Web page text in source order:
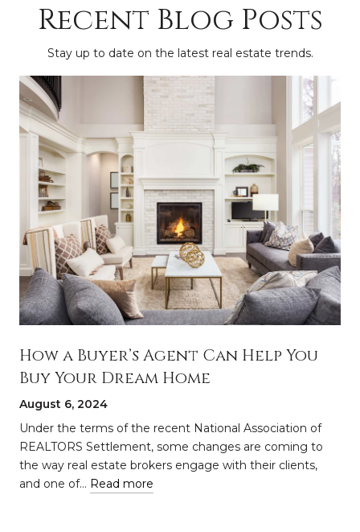
Recent Blog Posts
Stay up to date on the latest real estate trends.
How a Buyer’s Agent Can Help You
Buy Your Dream Home
August 6, 2024
Under the terms of the recent National Association of
REALTORS Settlement, some changes are coming to
the way real estate brokers engage with their clients,
and one of… Read more